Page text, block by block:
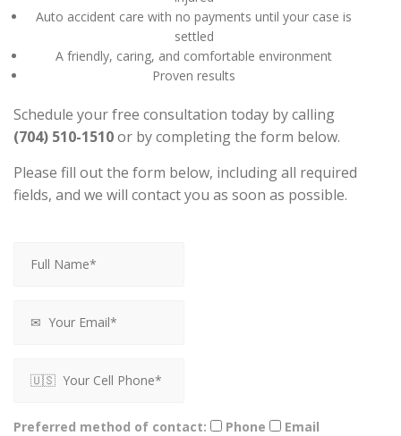
Auto accident care with no payments until your case is
settled
A friendly, caring, and comfortable environment
Proven results
Schedule your free consultation today by calling
(704) 510-1510or by completing the form below.
Please fill out the form below, including all required
fields, and we will contact you as soon as possible.
Preferred method of contact: Phone
Email